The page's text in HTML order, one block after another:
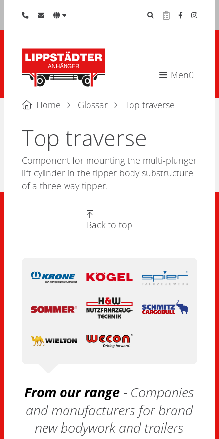
Menü
Home Glossar Top traverse
Top traverse
Component for mounting the multi-plunger
lift cylinder in the tipper body substructure
of a three-way tipper.
Back to top
From our range - Companies
and manufacturers for brand
new bodywork and trailers